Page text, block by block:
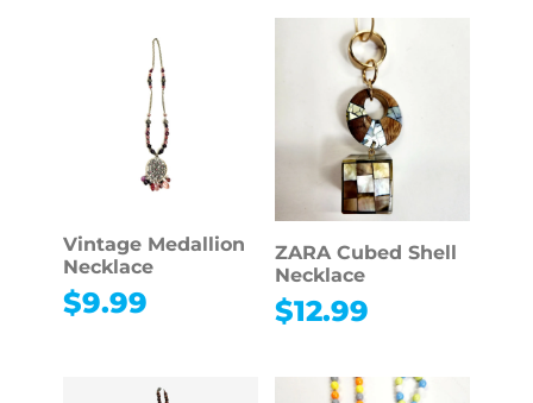
Vintage Medallion
Necklace
$9.99
ZARA Cubed Shell
Necklace
$12.99